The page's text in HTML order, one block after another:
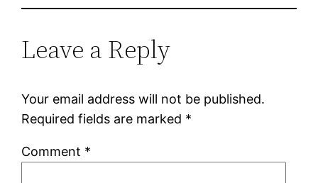
Leave a Reply
Your email address will not be published.
Required fields are marked *
Comment *